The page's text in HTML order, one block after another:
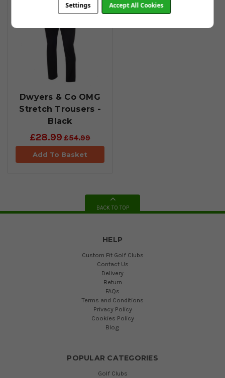
Dwyers & Co OMG
Stretch Trousers -
Black
£28.99 £54.99
Add To Basket
BACK TO TOP
HELP
Custom Fit Golf Clubs
Contact Us
Delivery
Return
FAQs
Terms and Conditions
Privacy Policy
Cookies Policy
Blog
POPULAR CATEGORIES
Golf Clubs
Settings Accept All Cookies